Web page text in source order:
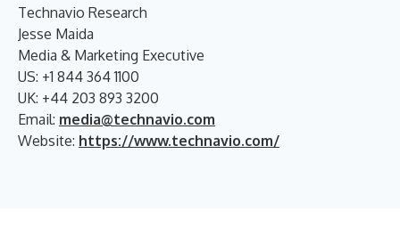
Technavio Research
Jesse Maida
Media & Marketing Executive
US: +1 844 364 1100
UK: +44 203 893 3200
Email: media@technavio.com
Website: https://www.technavio.com/